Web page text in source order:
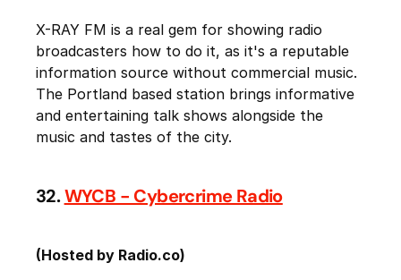
X-RAY FM is a real gem for showing radio
broadcasters how to do it, as it's a reputable
information source without commercial music.
The Portland based station brings informative
and entertaining talk shows alongside the
music and tastes of the city.
32.WYCB - Cybercrime Radio
(Hosted by Radio.co)